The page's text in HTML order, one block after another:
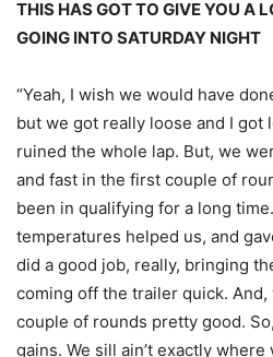
THIS HAS GOT TO GIVE YOU A
GOING INTO SATURDAY NIGHT
“Yeah, I wish we would have
but we got really loose and I got
ruined the whole lap. But, we
and fast in the first couple of
been in qualifying for a long
temperatures helped us, and
did a good job, really, bringing
coming off the trailer quick.
couple of rounds pretty good.
gains. We sill ain’t exactly where